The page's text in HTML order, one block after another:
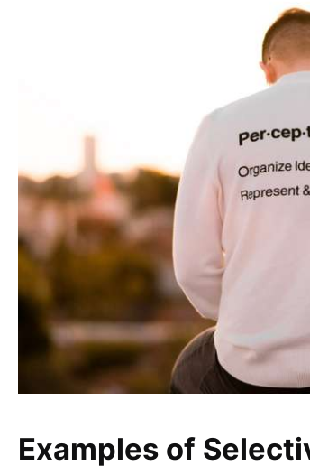
Examples of